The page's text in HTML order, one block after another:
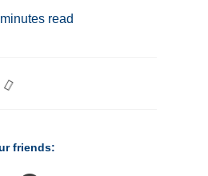
read
friends: